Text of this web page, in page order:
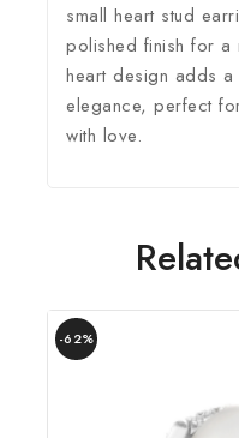
small heart stud
polished finish for a
heart design adds
elegance, perfect
with love.
-62%